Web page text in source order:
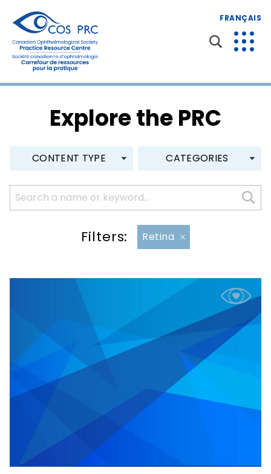
FRANÇAIS
Explore the PRC
CONTENT TYPE CATEGORIES
Filters: Retina